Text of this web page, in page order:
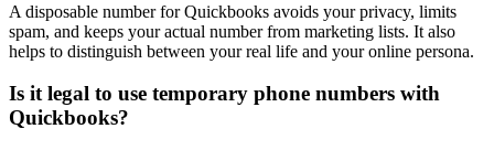
A disposable number for Quickbooks avoids your privacy, limits
spam, and keeps your actual number from marketing lists. It also
helps to distinguish between your real life and your online persona.
Is it legal to use temporary phone numbers with
Quickbooks?